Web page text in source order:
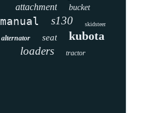
attachment
bucket
manual s130 skidsteer
alternator seat kubota
loaders tractor